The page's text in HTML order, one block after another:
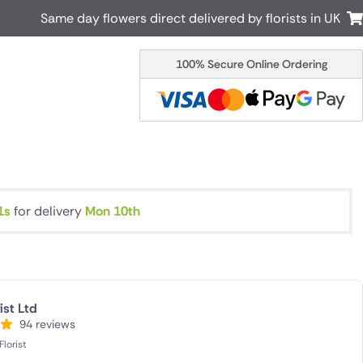
New Zealand
Cyprus
USA
Same day flowers direct delivered by florists in UK
100% Secure Online Ordering
for delivery Mon 10th
Ltd
94 reviews